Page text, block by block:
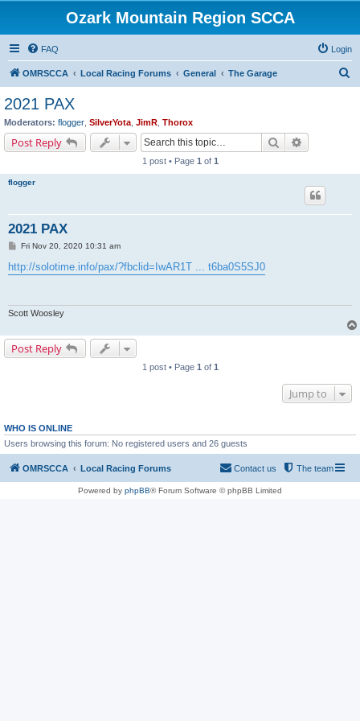
Ozark Mountain Region SCCA
FAQ Login
OMRSCCA Local Racing Forums General The Garage
2021 PAX
Moderators: flogger SilverYota JimR Thorox
Post Reply Search
1 post • Page 1 of 1
flogger
2021 PAX
P
s
t
Fri Nov 20, 2020 10:31 am
http://solotime.info/pax/?fbclid=IwAR1T ... t6ba0S5SJ0
Scott Woosley
Post Reply
1 post • Page 1 of 1
Jump to
WHO IS ONLINE
Users browsing this forum: No registered users and 26 guests
OMRSCCA Local Racing Forums The team
Contact us
Powered by phpBB® Forum Software © phpBB Limited